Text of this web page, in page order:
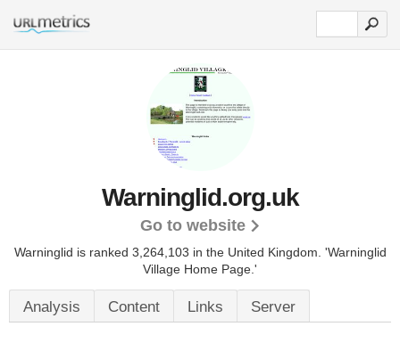
Warninglid.org.uk
Go to website
Warninglid is ranked 3,264,103 in the United Kingdom. 'Warninglid
Village Home Page.'
Analysis Content Links Server